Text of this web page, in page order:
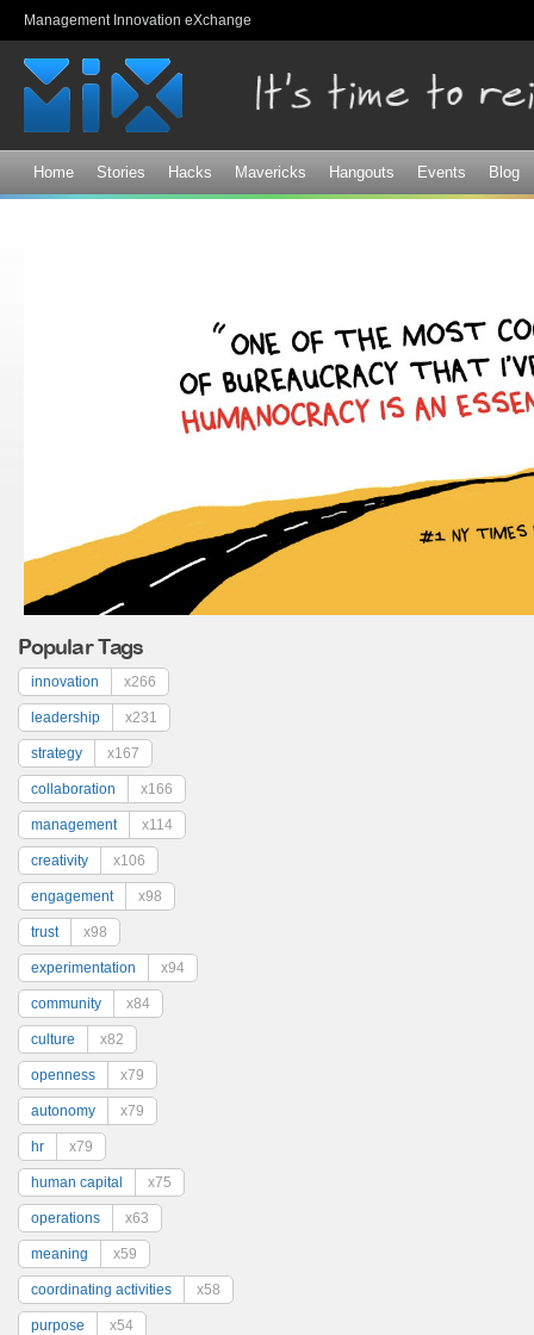
Management Innovation eXchange
Home Stories Hacks Mavericks Hangouts Events Blog
Popular Tags
innovation x266
leadership x231
strategy x167
collaboration x166
management x114
creativity x106
engagement x98
trust x98
experimentation x94
community x84
culture x82
openness x79
autonomy x79
hr x79
human capital x75
operations x63
meaning x59
coordinating activities x58
purpose x54